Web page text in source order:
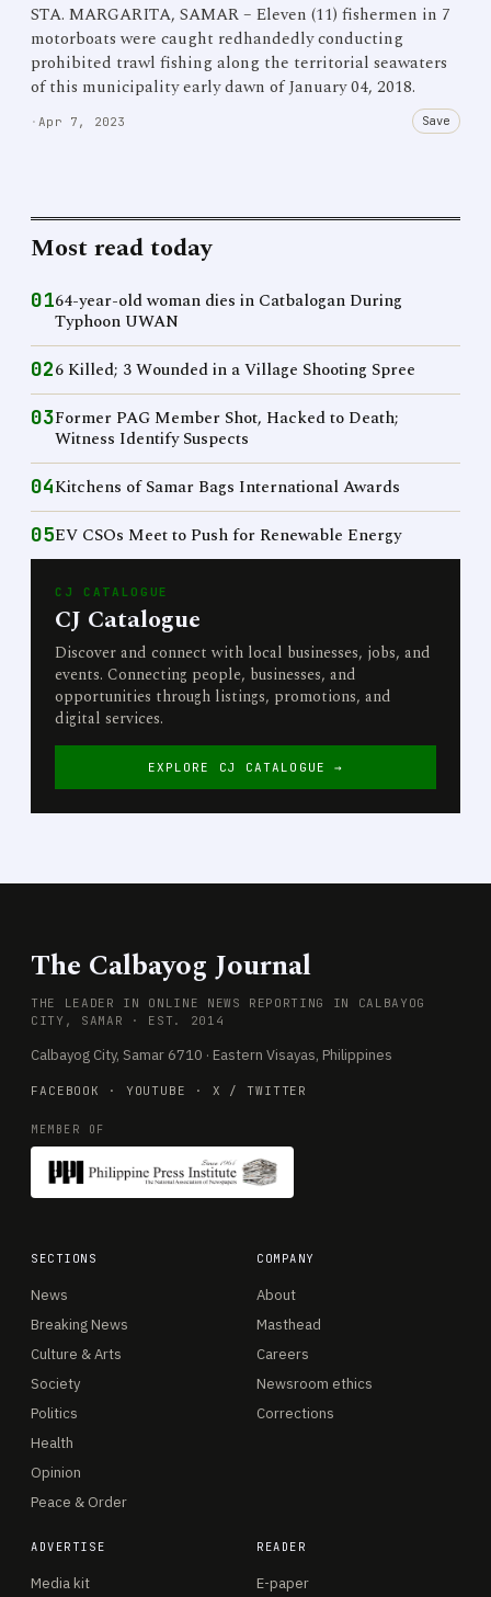
STA. MARGARITA, SAMAR – Eleven (11) fishermen in 7
motorboats were caught redhandedly conducting
prohibited trawl fishing along the territorial seawaters
of this municipality early dawn of January 04, 2018.
· Apr 7, 2023 Save
Most read today
0164-year-old woman dies in Catbalogan During
Typhoon UWAN
026 Killed; 3 Wounded in a Village Shooting Spree
03Former PAG Member Shot, Hacked to Death;
Witness Identify Suspects
04Kitchens of Samar Bags International Awards
05EV CSOs Meet to Push for Renewable Energy
CJ CATALOGUE
CJ Catalogue
Discover and connect with local businesses, jobs, and
events. Connecting people, businesses, and
opportunities through listings, promotions, and
digital services.
EXPLORE CJ CATALOGUE →
The Calbayog Journal
THE LEADER IN ONLINE NEWS REPORTING IN CALBAYOG
CITY, SAMAR · EST. 2014
Calbayog City, Samar 6710 · Eastern Visayas, Philippines
FACEBOOK · YOUTUBE · X / TWITTER
MEMBER OF
SECTIONS
News
Breaking News
Culture & Arts
Society
Politics
Health
Opinion
Peace & Order
COMPANY
About
Masthead
Careers
Newsroom ethics
Corrections
ADVERTISE
Media kit
READER
E-paper